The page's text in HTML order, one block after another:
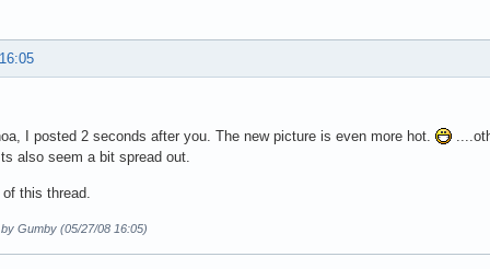
I posted 2 seconds after you. The new picture is even more hot.
also seem a bit spread out.
this thread.
Gumby (05/27/08 16:05)